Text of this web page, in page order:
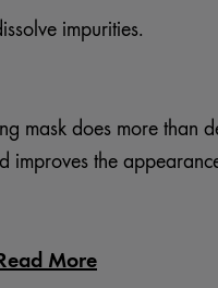
impurities.
mask does more than
improves the
More